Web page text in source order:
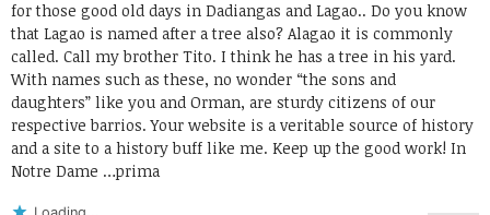
for those good old days in Dadiangas and Lagao.. Do you know
that Lagao is named after a tree also? Alagao it is commonly
called. Call my brother Tito. I think he has a tree in his yard.
With names such as these, no wonder “the sons and
daughters” like you and Orman, are sturdy citizens of our
respective barrios. Your website is a veritable source of history
and a site to a history buff like me. Keep up the good work! In
Notre Dame …prima